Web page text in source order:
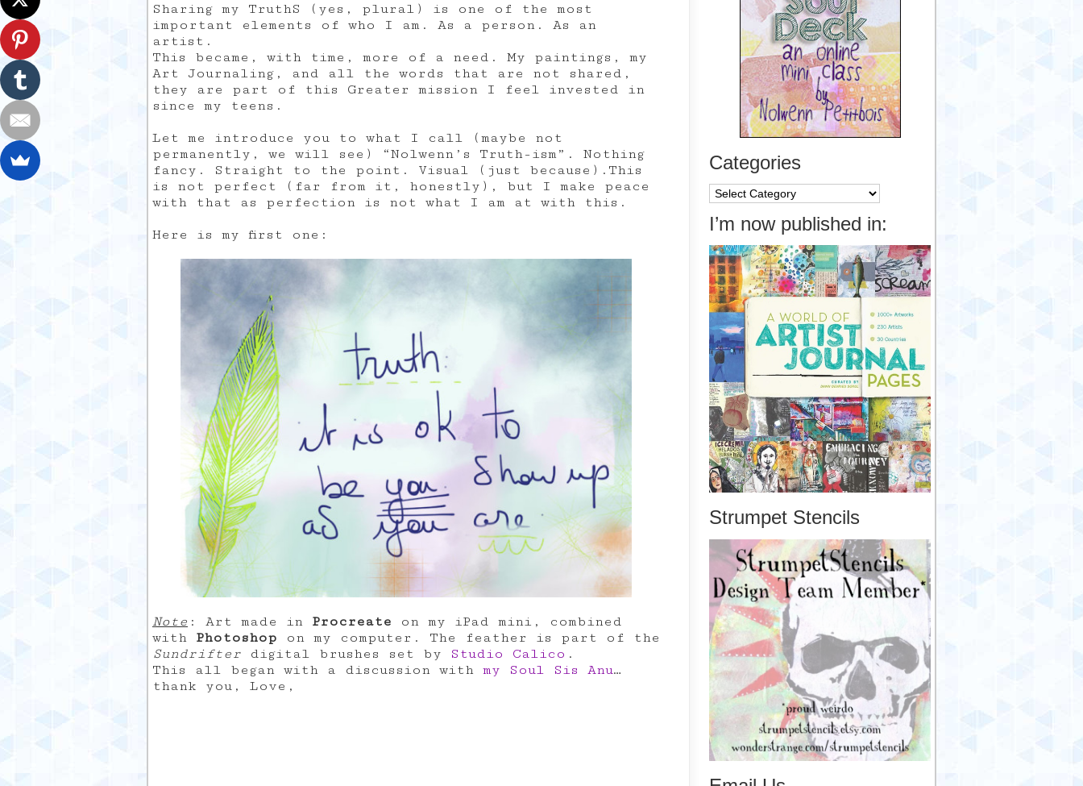
Sharing my TruthS (yes, plural) is one of the most
important elements of who I am. As a person. As an
artist.
This became, with time, more of a need. My paintings, my
Art Journaling, and all the words that are not shared,
they are part of this Greater mission I feel invested in
since my teens.
Let me introduce you to what I call (maybe not
permanently, we will see) “Nolwenn’s Truth-ism”. Nothing
fancy. Straight to the point. Visual (just because).This
is not perfect (far from it, honestly), but I make peace
with that as perfection is not what I am at with this.
Here is my first one:
Note : Art made in Procreate on my iPad mini, combined
with Photoshop on my computer. The feather is part of the
Sundrifter digital brushes set by Studio Calico .
This all began with a discussion with my Soul Sis Anu…
thank you, Love,
Categories
Categories
I’m now published in:
Strumpet Stencils